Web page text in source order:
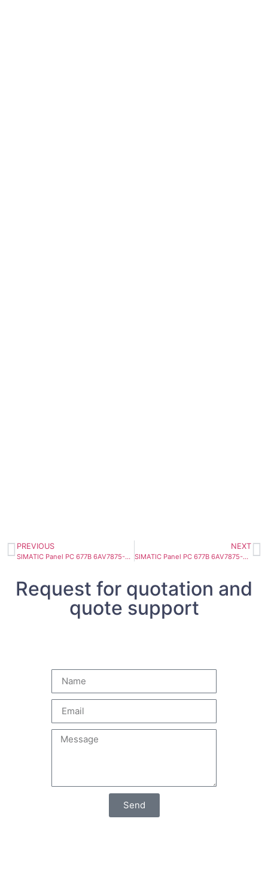
PREVIOUS
SIMATIC Panel PC 677B 6AV7875-0AC22-1AA0
NEXT
SIMATIC Panel PC 677B 6AV7875-0AE50-1BC0
Request for quotation and
quote support
Send